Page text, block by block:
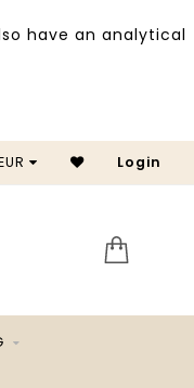
have an analytical
SALE
Login